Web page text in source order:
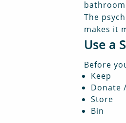
The
makes it
Use a
Before
Keep
Donate
Store
Bin